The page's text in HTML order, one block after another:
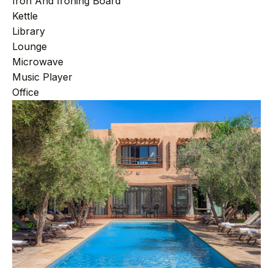
Kettle
Library
Lounge
Microwave
Music Player
Office